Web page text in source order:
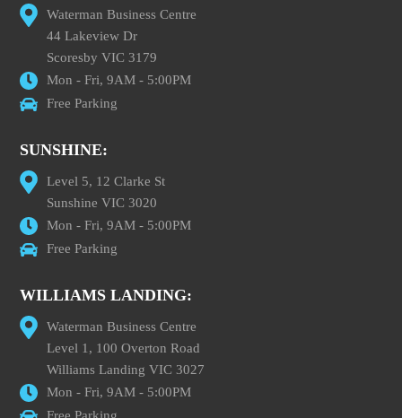
Waterman Business Centre
44 Lakeview Dr
Scoresby VIC 3179
Mon - Fri, 9AM - 5:00PM
Free Parking
SUNSHINE:
Level 5, 12 Clarke St
Sunshine VIC 3020
Mon - Fri, 9AM - 5:00PM
Free Parking
WILLIAMS LANDING:
Waterman Business Centre
Level 1, 100 Overton Road
Williams Landing VIC 3027
Mon - Fri, 9AM - 5:00PM
Free Parking